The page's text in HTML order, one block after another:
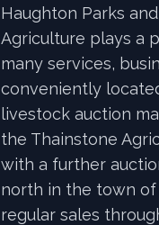
Haughton Parks
Agriculture plays a
many services,
conveniently
livestock auction
the Thainstone
with a further
north in the town
regular sales